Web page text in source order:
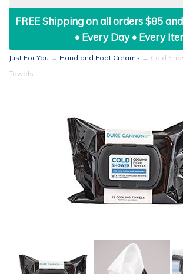
FREE Shipping on all orders $85
• Every Day • Every
Just For You → Hand and Foot Creams → Cold
Towels